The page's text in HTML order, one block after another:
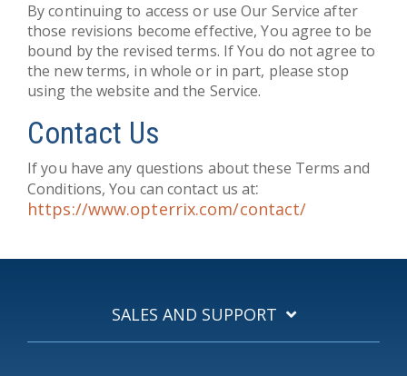
By continuing to access or use Our Service after
those revisions become effective, You agree to be
bound by the revised terms. If You do not agree to
the new terms, in whole or in part, please stop
using the website and the Service.
Contact Us
If you have any questions about these Terms and
Conditions, You can contact us at:
https://www.opterrix.com/contact/
SALES AND SUPPORT